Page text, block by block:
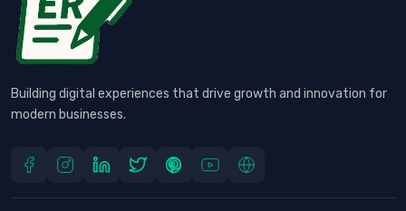
Building digital experiences that drive growth and innovation for
modern businesses.